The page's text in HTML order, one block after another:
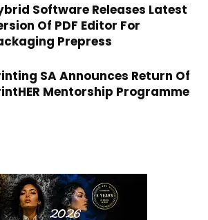
Software Releases Latest
Of PDF Editor For
Prepress
SA Announces Return Of
Mentorship Programme